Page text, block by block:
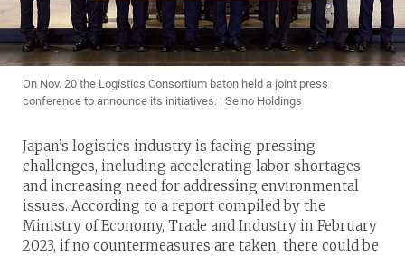
On Nov. 20 the Logistics Consortium baton held a joint press
conference to announce its initiatives. | Seino Holdings
Japan’s logistics industry is facing pressing
challenges, including accelerating labor shortages
and increasing need for addressing environmental
issues. According to a report compiled by the
Ministry of Economy, Trade and Industry in February
2023, if no countermeasures are taken, there could be